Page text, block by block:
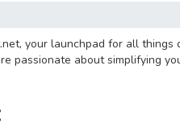
your launchpad for all
passionate about simplifying